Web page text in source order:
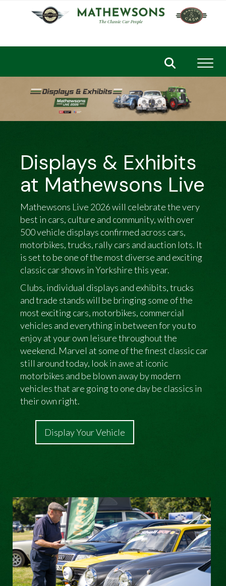
Displays & Exhibits
at Mathewsons Live
Mathewsons Live 2026 will celebrate the very
best in cars, culture and community, with over
500 vehicle displays confirmed across cars,
motorbikes, trucks, rally cars and auction lots. It
is set to be one of the most diverse and exciting
classic car shows in Yorkshire this year.
Clubs, individual displays and exhibits, trucks
and trade stands will be bringing some of the
most exciting cars, motorbikes, commercial
vehicles and everything in between for you to
enjoy at your own leisure throughout the
weekend. Marvel at some of the finest classic car
still around today, look in awe at iconic
motorbikes and be blown away by modern
vehicles that are going to one day be classics in
their own right.
Display Your Vehicle